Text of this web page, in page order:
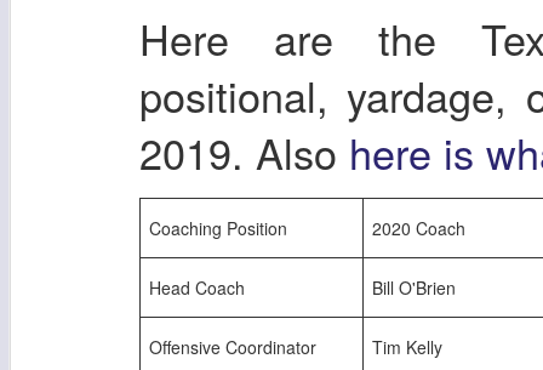
Here are the
positional, yardage,
2019. Also here is
Coaching Position 2020 Coach
Head Coach Bill O'Brien
Offensive Coordinator Tim Kelly